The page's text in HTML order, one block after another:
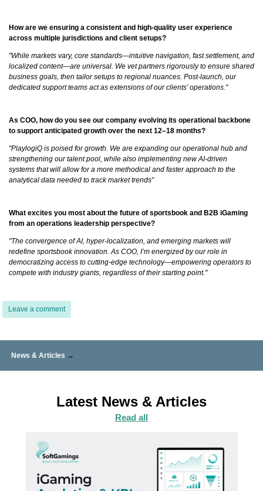
How are we ensuring a consistent and high-quality user experience
across multiple jurisdictions and client setups?
"While markets vary, core standards—intuitive navigation, fast settlement, and
localized content—are universal. We vet partners rigorously to ensure shared
business goals, then tailor setups to regional nuances. Post-launch, our
dedicated support teams act as extensions of our clients’ operations."
As COO, how do you see our company evolving its operational backbone
to support anticipated growth over the next 12–18 months?
"PlaylogiQ is poised for growth. We are expanding our operational hub and
strengthening our talent pool, while also implementing new AI-driven
systems that will allow for a more methodical and faster approach to the
analytical data needed to track market trends”
What excites you most about the future of sportsbook and B2B iGaming
from an operations leadership perspective?
"The convergence of AI, hyper-localization, and emerging markets will
redefine sportsbook innovation. As COO, I’m energized by our role in
democratizing access to cutting-edge technology—empowering operators to
compete with industry giants, regardless of their starting point."
Leave a comment
News & Articles →
Latest News & Articles
Read all